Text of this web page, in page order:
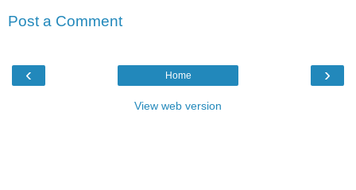
Post a Comment
‹ ›
Home
View web version